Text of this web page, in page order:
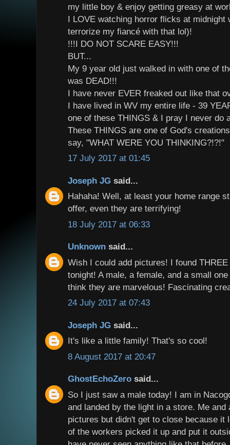
my little boy & enjoy getting greasy at
I LOVE watching horror flicks at midnight
terrorize my fiancé with that lol)!
!!!I DO NOT SCARE EASY!!!
BUT...
My 9 year old just walked in with one of
was DEAD!!!
I have never EVER freaked out like that
I have lived in WV my entire life - 39
one of these THINGS & I pray I never do
These THINGS are one of God's
say, "WHAT WERE YOU THINKING?!?!"
17 July 2017 at 01:45
Joseph JG said...
Hahaha! Well, at least your home range
offer, even they are terrifying!
18 July 2017 at 06:33
Unknown said...
Wish I could add pictures! I found
tonight! A male, a female, and a small
think they are marvelous! Fascinating
24 July 2017 at 07:43
Joseph JG said...
It's like a little family! That's so cool!
8 August 2017 at 20:47
GhostEchoZero said...
So I just saw a male today! I am in
and landed by the light in a store. Me and
pictures but didn't get to close because it
of the workers picked it up and put it